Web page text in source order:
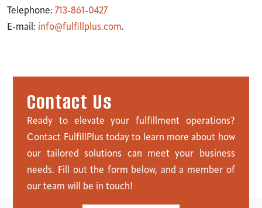
Telephone: 713-861-0427
E-mail: info@fulfillplus.com.
Contact Us
Ready to elevate your fulfillment operations?
Contact FulfillPlus today to learn more about how
our tailored solutions can meet your business
needs. Fill out the form below, and a member of
our team will be in touch!